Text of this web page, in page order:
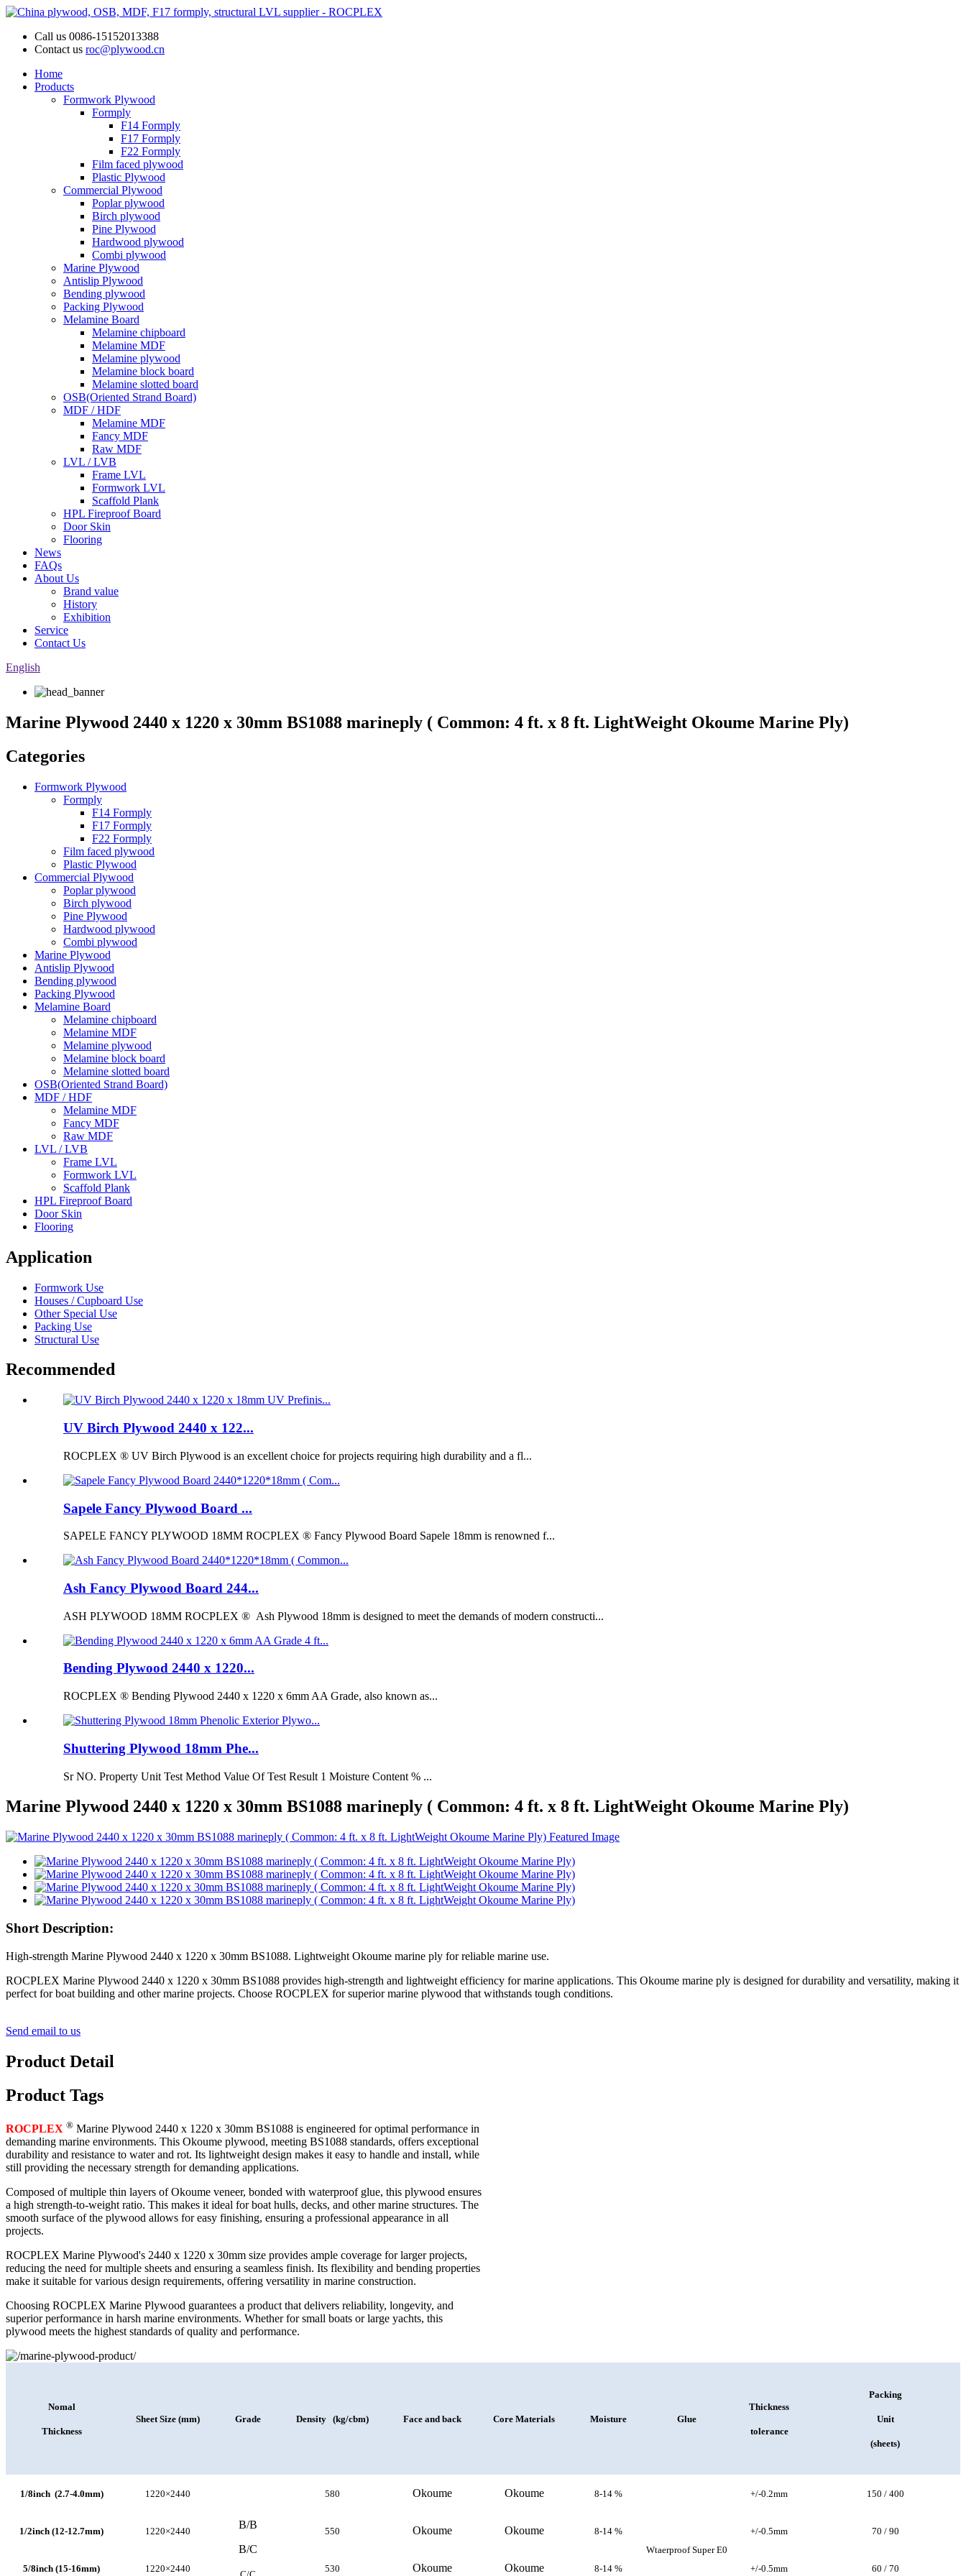
Call us 0086-15152013388
Contact us roc@plywood.cn
Home
Products
Formwork Plywood
Formply
F14 Formply
F17 Formply
F22 Formply
Film faced plywood
Plastic Plywood
Commercial Plywood
Poplar plywood
Birch plywood
Pine Plywood
Hardwood plywood
Combi plywood
Marine Plywood
Antislip Plywood
Bending plywood
Packing Plywood
Melamine Board
Melamine chipboard
Melamine MDF
Melamine plywood
Melamine block board
Melamine slotted board
OSB(Oriented Strand Board)
MDF / HDF
Melamine MDF
Fancy MDF
Raw MDF
LVL / LVB
Frame LVL
Formwork LVL
Scaffold Plank
HPL Fireproof Board
Door Skin
Flooring
News
FAQs
About Us
Brand value
History
Exhibition
Service
Contact Us
English
Marine Plywood 2440 x 1220 x 30mm BS1088 marineply ( Common: 4 ft. x 8 ft. LightWeight Okoume Marine Ply)
Categories
Formwork Plywood
Formply
F14 Formply
F17 Formply
F22 Formply
Film faced plywood
Plastic Plywood
Commercial Plywood
Poplar plywood
Birch plywood
Pine Plywood
Hardwood plywood
Combi plywood
Marine Plywood
Antislip Plywood
Bending plywood
Packing Plywood
Melamine Board
Melamine chipboard
Melamine MDF
Melamine plywood
Melamine block board
Melamine slotted board
OSB(Oriented Strand Board)
MDF / HDF
Melamine MDF
Fancy MDF
Raw MDF
LVL / LVB
Frame LVL
Formwork LVL
Scaffold Plank
HPL Fireproof Board
Door Skin
Flooring
Application
Formwork Use
Houses / Cupboard Use
Other Special Use
Packing Use
Structural Use
Recommended
UV Birch Plywood 2440 x 122...
ROCPLEX ® UV Birch Plywood is an excellent choice for projects requiring high durability and a fl...
Sapele Fancy Plywood Board ...
SAPELE FANCY PLYWOOD 18MM ROCPLEX ® Fancy Plywood Board Sapele 18mm is renowned f...
Ash Fancy Plywood Board 244...
ASH PLYWOOD 18MM ROCPLEX ® Ash Plywood 18mm is designed to meet the demands of modern constructi...
Bending Plywood 2440 x 1220...
ROCPLEX ® Bending Plywood 2440 x 1220 x 6mm AA Grade, also known as...
Shuttering Plywood 18mm Phe...
Sr NO. Property Unit Test Method Value Of Test Result 1 Moisture Content % ...
Marine Plywood 2440 x 1220 x 30mm BS1088 marineply ( Common: 4 ft. x 8 ft. LightWeight Okoume Marine Ply)
Short Description:
High-strength Marine Plywood 2440 x 1220 x 30mm BS1088. Lightweight Okoume marine ply for reliable marine use.
ROCPLEX Marine Plywood 2440 x 1220 x 30mm BS1088 provides high-strength and lightweight efficiency for marine applications. This Okoume marine ply is designed for durability and versatility, making it
perfect for boat building and other marine projects. Choose ROCPLEX for superior marine plywood that withstands tough conditions.
Send email to us
Product Detail
Product Tags
ROCPLEX ® Marine Plywood 2440 x 1220 x 30mm BS1088 is engineered for optimal performance in
demanding marine environments. This Okoume plywood, meeting BS1088 standards, offers exceptional
durability and resistance to water and rot. Its lightweight design makes it easy to handle and install, while
still providing the necessary strength for demanding applications.
Composed of multiple thin layers of Okoume veneer, bonded with waterproof glue, this plywood ensures
a high strength-to-weight ratio. This makes it ideal for boat hulls, decks, and other marine structures. The
smooth surface of the plywood allows for easy finishing, ensuring a professional appearance in all
projects.
ROCPLEX Marine Plywood's 2440 x 1220 x 30mm size provides ample coverage for larger projects,
reducing the need for multiple sheets and ensuring a seamless finish. Its flexibility and bending properties
make it suitable for various design requirements, offering versatility in marine construction.
Choosing ROCPLEX Marine Plywood guarantees a product that delivers reliability, longevity, and
superior performance in harsh marine environments. Whether for small boats or large yachts, this
plywood meets the highest standards of quality and performance.
Nomal
Thickness
Sheet Size (mm) Grade Density (kg/cbm) Glue
Thickness
tolerance
Packing
Unit
(sheets)
Face and back Core Materials Moisture
1/8inch (2.7-4.0mm) 1220×2440
B/B
B/C
580 Okoume Okoume 8-14 %
Wtaerproof Super E0
+/-0.2mm 150 / 400
1/2inch (12-12.7mm) 1220×2440 550 Okoume Okoume 8-14 % +/-0.5mm 70 / 90
5/8inch (15-16mm) 1220×2440 530 Okoume Okoume 8-14 % +/-0.5mm 60 / 70